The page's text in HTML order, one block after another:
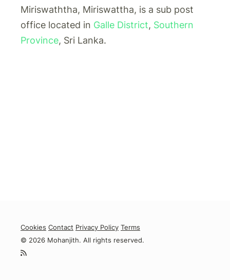
Miriswaththa, Miriswattha, is a sub post
office located in Galle District, Southern
Province, Sri Lanka.
Cookies Contact Privacy Policy Terms
© 2026 Mohanjith. All rights reserved.